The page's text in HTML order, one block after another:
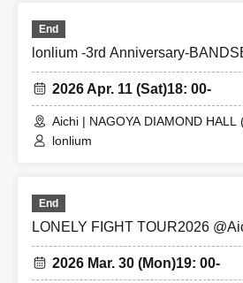
End
lonlium -3rd Anniversary-
2026 Apr. 11 (Sat)18: 00-
Aichi | NAGOYA DIAMOND HALL
lonlium
End
LONELY FIGHT TOUR2026
2026 Mar. 30 (Mon)19: 00-